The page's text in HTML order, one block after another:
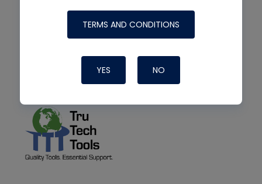
TERMS AND CONDITIONS
YES NO